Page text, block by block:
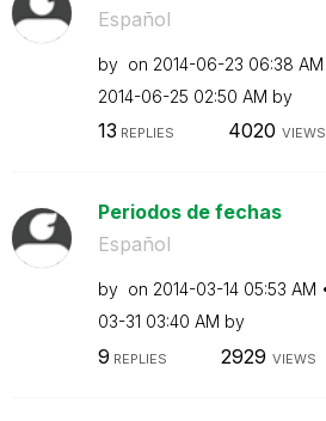
Español
by on ‎2014-06-23 06:38 AM
‎2014-06-25 02:50 AM by
13 REPLIES 4020 VIEWS
Periodos de fechas
Español
by on ‎2014-03-14 05:53 AM
03-31 03:40 AM by
9 REPLIES 2929 VIEWS